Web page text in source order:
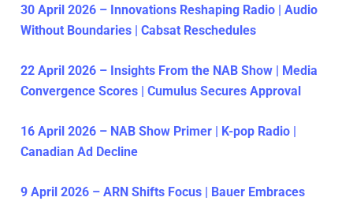
30 April 2026 – Innovations Reshaping Radio | Audio
Without Boundaries | Cabsat Reschedules
22 April 2026 – Insights From the NAB Show | Media
Convergence Scores | Cumulus Secures Approval
16 April 2026 – NAB Show Primer | K-pop Radio |
Canadian Ad Decline
9 April 2026 – ARN Shifts Focus | Bauer Embraces